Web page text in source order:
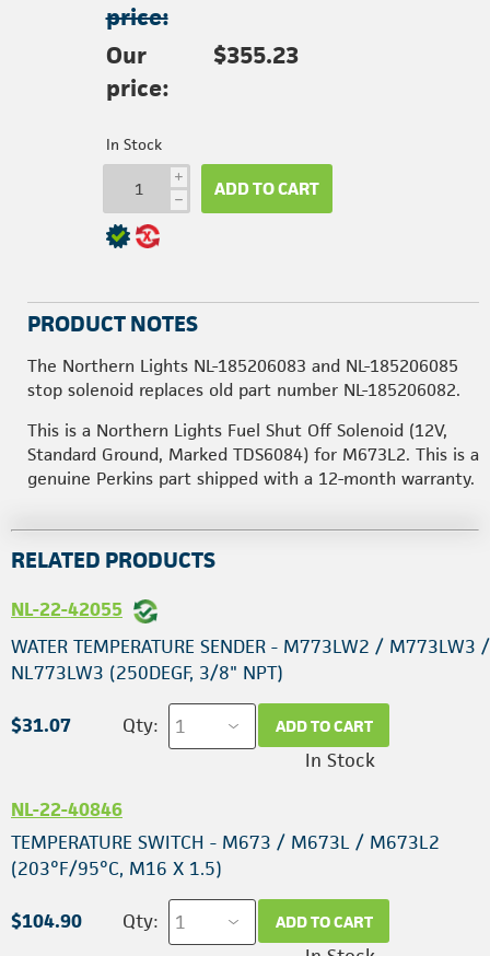
price:
Our
price:
$355.23
In Stock
i
h ADD TO CART
PRODUCT NOTES
The Northern Lights NL-185206083 and NL-185206085
stop solenoid replaces old part number NL-185206082.
This is a Northern Lights Fuel Shut Off Solenoid (12V,
Standard Ground, Marked TDS6084) for M673L2. This is a
genuine Perkins part shipped with a 12-month warranty.
RELATED PRODUCTS
NL-22-42055
WATER TEMPERATURE SENDER - M773LW2 / M773LW3 /
NL773LW3 (250DEGF, 3/8" NPT)
$31.07 Qty: ADD TO CART
In Stock
NL-22-40846
TEMPERATURE SWITCH - M673 / M673L / M673L2
(203°F/95°C, M16 X 1.5)
$104.90 Qty: ADD TO CART